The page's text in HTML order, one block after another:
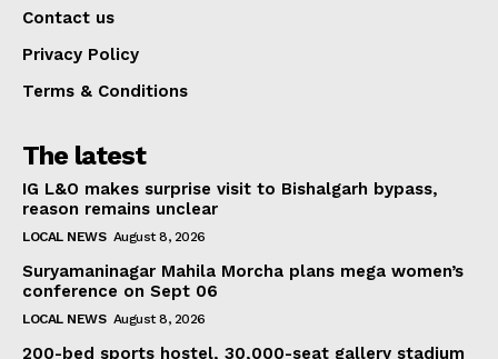
Contact us
Privacy Policy
Terms & Conditions
The latest
IG L&O makes surprise visit to Bishalgarh bypass,
reason remains unclear
LOCAL NEWS August 8, 2026
Suryamaninagar Mahila Morcha plans mega women’s
conference on Sept 06
LOCAL NEWS August 8, 2026
200-bed sports hostel, 30,000-seat gallery stadium